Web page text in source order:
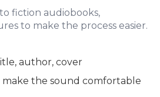
fiction audiobooks,
to make the process easier.
author, cover
make the sound comfortable